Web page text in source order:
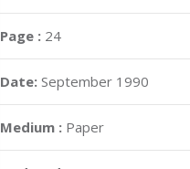
Page : 24
Date: September 1990
Medium : Paper